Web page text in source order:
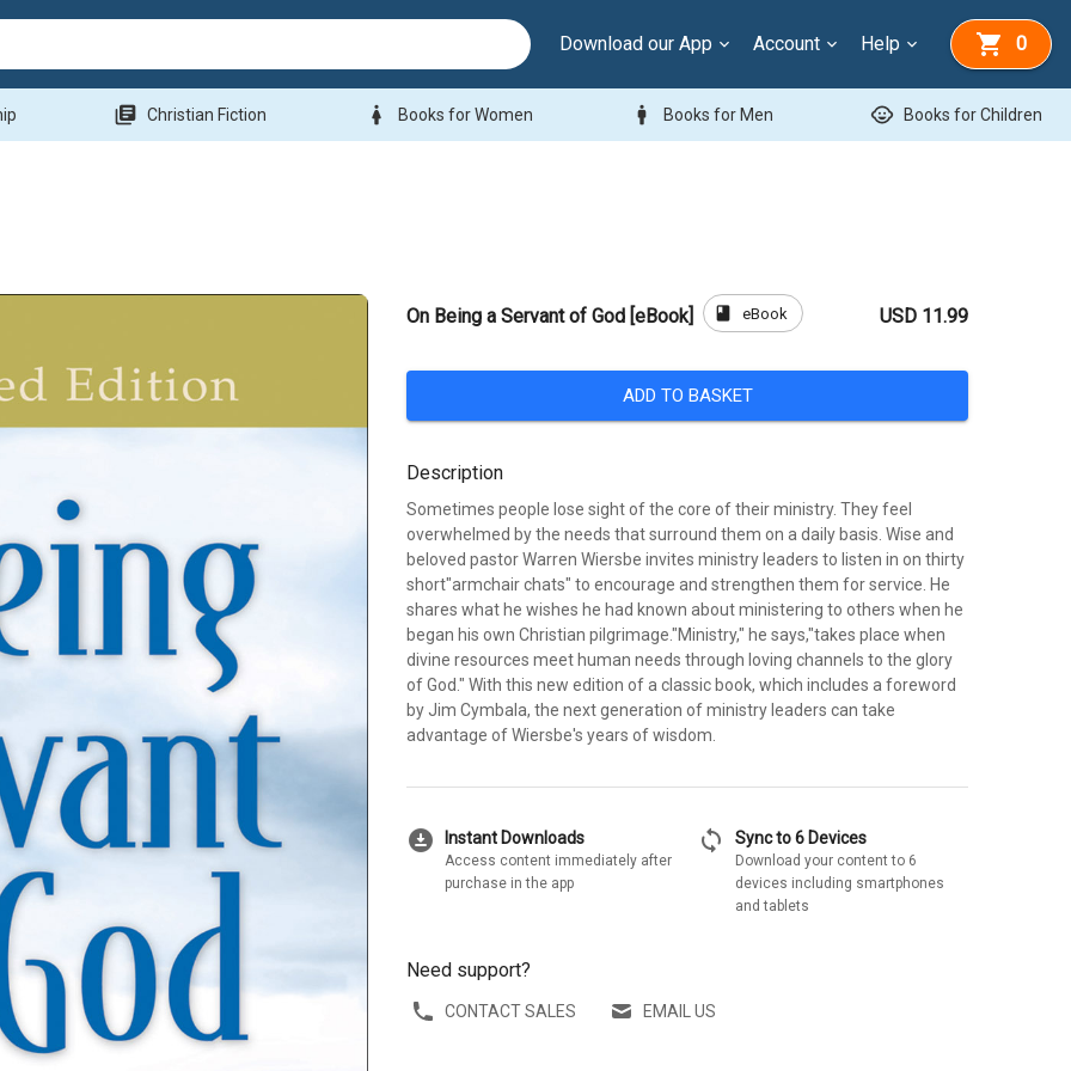
Download our App Account Help 0
library_books Christian Fiction woman Books for Women man Books for Men child_care Books for Children
On Being a Servant of God [eBook] book eBook USD 11.99
ADD TO BASKET
Description
Sometimes people lose sight of the core of their ministry. They feel
overwhelmed by the needs that surround them on a daily basis. Wise and
beloved pastor Warren Wiersbe invites ministry leaders to listen in on thirty
short"armchair chats" to encourage and strengthen them for service. He
shares what he wishes he had known about ministering to others when he
began his own Christian pilgrimage."Ministry," he says,"takes place when
divine resources meet human needs through loving channels to the glory
of God." With this new edition of a classic book, which includes a foreword
by Jim Cymbala, the next generation of ministry leaders can take
advantage of Wiersbe's years of wisdom.
download_for_offline Instant Downloads
Access content immediately after
purchase in the app
sync Sync to 6 Devices
Download your content to 6
devices including smartphones
and tablets
Need support?
CONTACT SALES EMAIL US